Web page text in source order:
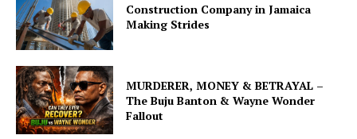
Construction Company in Jamaica
Making Strides
MURDERER, MONEY & BETRAYAL –
The Buju Banton & Wayne Wonder
Fallout